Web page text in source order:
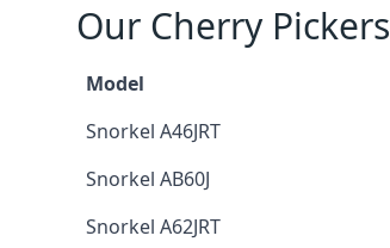
Our Cherry Pickers
Model
Snorkel A46JRT
Snorkel AB60J
Snorkel A62JRT